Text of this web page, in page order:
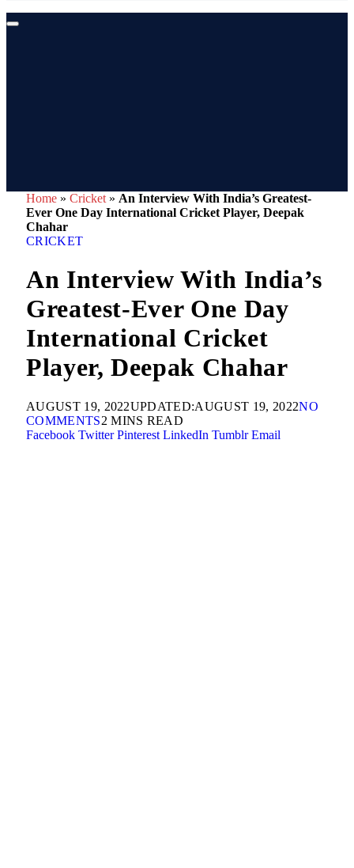
Home » Cricket » An Interview With India’s Greatest-
Ever One Day International Cricket Player, Deepak
Chahar
CRICKET
An Interview With India’s
Greatest-Ever One Day
International Cricket
Player, Deepak Chahar
AUGUST 19, 2022UPDATED:AUGUST 19, 2022NO
COMMENTS2 MINS READ
Facebook Twitter Pinterest LinkedIn Tumblr Email